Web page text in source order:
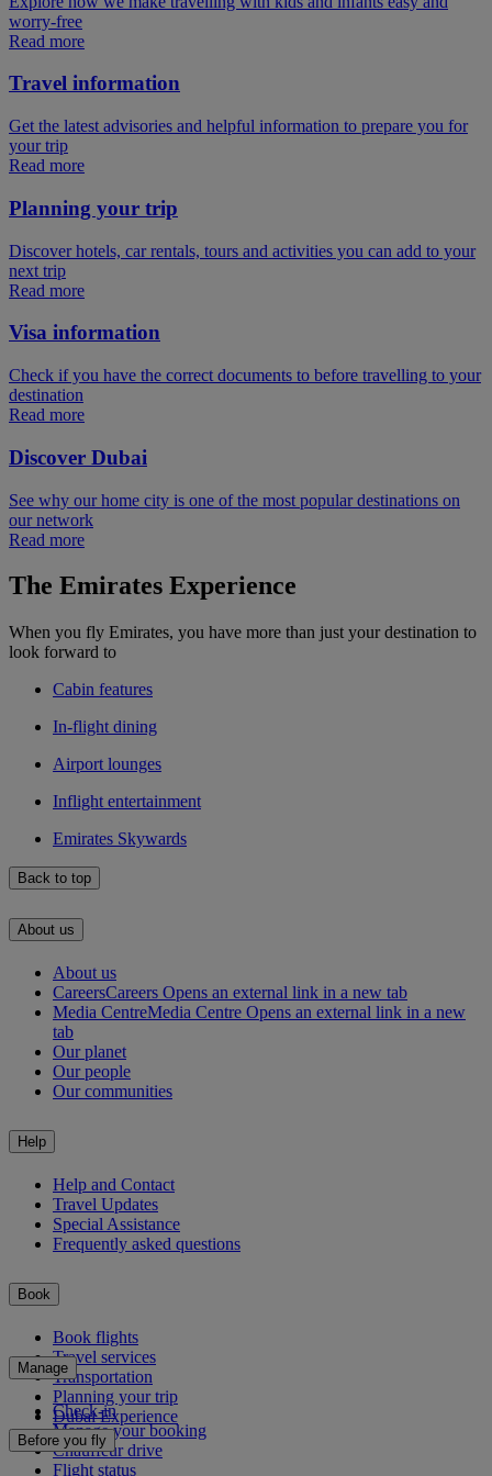
worry-free
Read more
Travel information
Get the latest advisories and helpful information to prepare you for
your trip
Read more
Planning your trip
Discover hotels, car rentals, tours and activities you can add to your
next trip
Read more
Visa information
Check if you have the correct documents to before travelling to your
destination
Read more
Discover Dubai
See why our home city is one of the most popular destinations on
our network
Read more
The Emirates Experience
When you fly Emirates, you have more than just your destination to
look forward to
Cabin features
In-flight dining
Airport lounges
Inflight entertainment
Emirates Skywards
Back to top
About us
About us
CareersCareers Opens an external link in a new tab
Media CentreMedia Centre Opens an external link in a new
tab
Our planet
Our people
Our communities
Help
Help and Contact
Travel Updates
Special Assistance
Frequently asked questions
Book
Book flights
Travel services
Transportation
Planning your trip
Dubai Experience
Manage
Check-in
Manage your booking
Chauffeur drive
Flight status
Before you fly